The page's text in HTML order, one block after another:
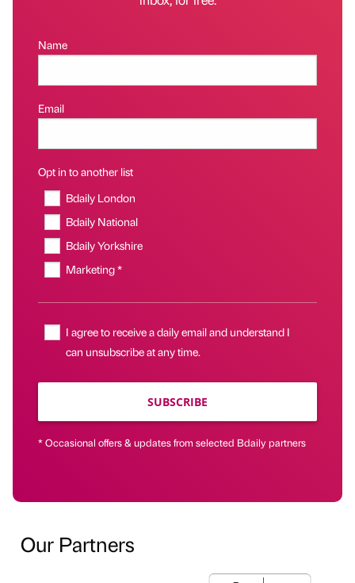
Name
Email
Opt in to another list
Bdaily London
Bdaily National
Bdaily Yorkshire
Marketing *
I agree to receive a daily email and understand I
can unsubscribe at any time.
SUBSCRIBE
* Occasional offers & updates from selected Bdaily partners
Our Partners